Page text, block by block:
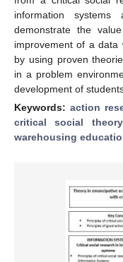
information
demonstrate the
improvement of a data
by using proven
in a problem
development of
Keywords: action
critical social theory
warehousing